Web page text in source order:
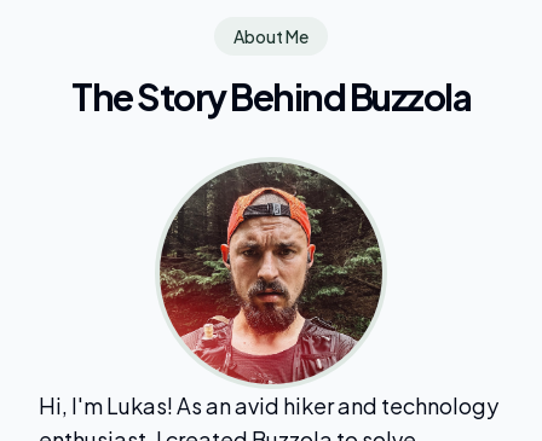
About Me
The Story Behind Buzzola
Hi, I'm Lukas! As an avid hiker and technology